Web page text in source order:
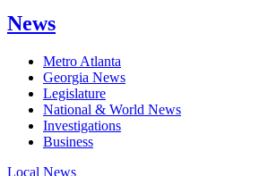
News
Metro Atlanta
Georgia News
Legislature
National & World News
Investigations
Business
Local News